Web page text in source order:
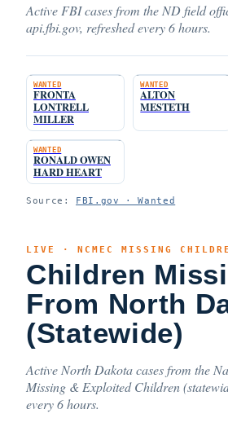
Active FBI cases from the ND field
api.fbi.gov, refreshed every 6 hours.
WANTED
FRONTA
LONTRELL
MILLER
WANTED
ALTON
MESTETH
WANTED
RONALD OWEN
HARD HEART
Source: FBI.gov · Wanted
LIVE · NCMEC MISSING
Children
From North
(Statewide)
Active North Dakota cases from the
Missing & Exploited Children
every 6 hours.